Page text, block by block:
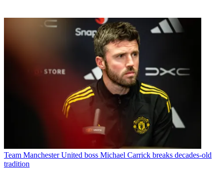
Team Manchester United boss Michael Carrick breaks decades-old
tradition